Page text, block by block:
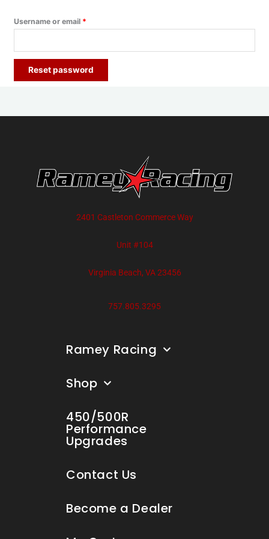
Username or email *
Reset password
2401 Castleton Commerce Way
Unit #104
Virginia Beach, VA 23456
757.805.3295
Ramey Racing
Shop
450/500R
Performance
Upgrades
Contact Us
Become a Dealer